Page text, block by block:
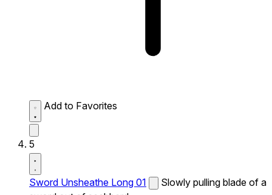
Add to Favorites
5
Sword Unsheathe Long 01
Slowly pulling blade of a